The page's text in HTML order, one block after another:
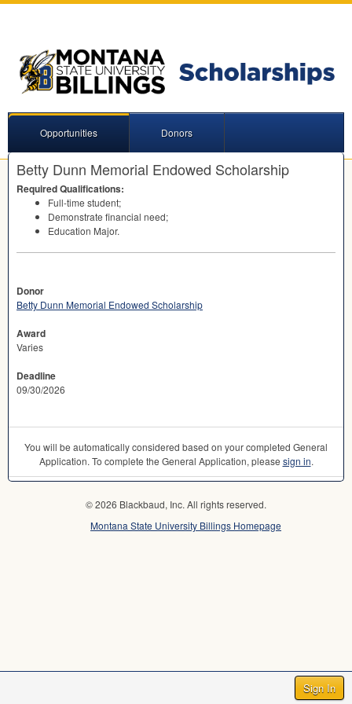
Sign In
Opportunities Donors
Betty Dunn Memorial Endowed Scholarship
Required Qualifications:
Full-time student;
Demonstrate financial need;
Education Major.
Donor
Betty Dunn Memorial Endowed Scholarship
Award
Varies
Deadline
09/30/2026
You will be automatically considered based on your completed General
Application. To complete the General Application, please sign in.
© 2026 Blackbaud, Inc. All rights reserved.
Montana State University Billings Homepage